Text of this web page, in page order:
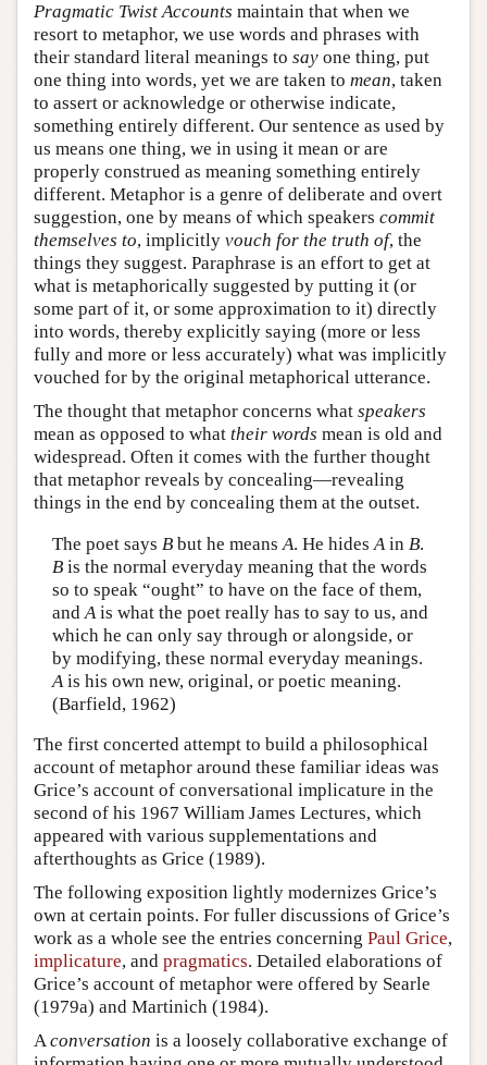
Pragmatic Twist Accounts maintain that when we
resort to metaphor, we use words and phrases with
their standard literal meanings to say one thing, put
one thing into words, yet we are taken to mean, taken
to assert or acknowledge or otherwise indicate,
something entirely different. Our sentence as used by
us means one thing, we in using it mean or are
properly construed as meaning something entirely
different. Metaphor is a genre of deliberate and overt
suggestion, one by means of which speakers commit
themselves to, implicitly vouch for the truth of, the
things they suggest. Paraphrase is an effort to get at
what is metaphorically suggested by putting it (or
some part of it, or some approximation to it) directly
into words, thereby explicitly saying (more or less
fully and more or less accurately) what was implicitly
vouched for by the original metaphorical utterance.
The thought that metaphor concerns what speakers
mean as opposed to what their words mean is old and
widespread. Often it comes with the further thought
that metaphor reveals by concealing—revealing
things in the end by concealing them at the outset.
The poet says Bbut he meansA. He hidesAin B.
Bis the normal everyday meaning that the words
so to speak “ought” to have on the face of them,
andAis what the poet really has to say to us, and
which he can only say through or alongside, or
by modifying, these normal everyday meanings.
Ais his own new, original, or poetic meaning.
(Barfield, 1962)
The first concerted attempt to build a philosophical
account of metaphor around these familiar ideas was
Grice’s account of conversational implicature in the
second of his 1967 William James Lectures, which
appeared with various supplementations and
afterthoughts as Grice (1989).
The following exposition lightly modernizes Grice’s
own at certain points. For fuller discussions of Grice’s
work as a whole see the entries concerning Paul Grice,
implicature, and pragmatics. Detailed elaborations of
Grice’s account of metaphor were offered by Searle
(1979a) and Martinich (1984).
Aconversation is a loosely collaborative exchange of